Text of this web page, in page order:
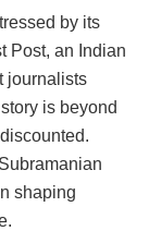
by its
Post, an Indian
journalists
is beyond
shaping